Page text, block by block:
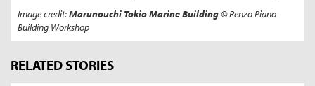
Image credit:Marunouchi Tokio MarineBuilding © Renzo Piano
Building Workshop
News
RELATED STORIES